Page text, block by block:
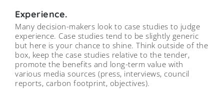
Experience.
Many decision-makers look to case studies to judge
experience. Case studies tend to be slightly generic
but here is your chance to shine. Think outside of the
box, keep the case studies relative to the tender,
promote the benefits and long-term value with
various media sources (press, interviews, council
reports, carbon footprint, objectives).